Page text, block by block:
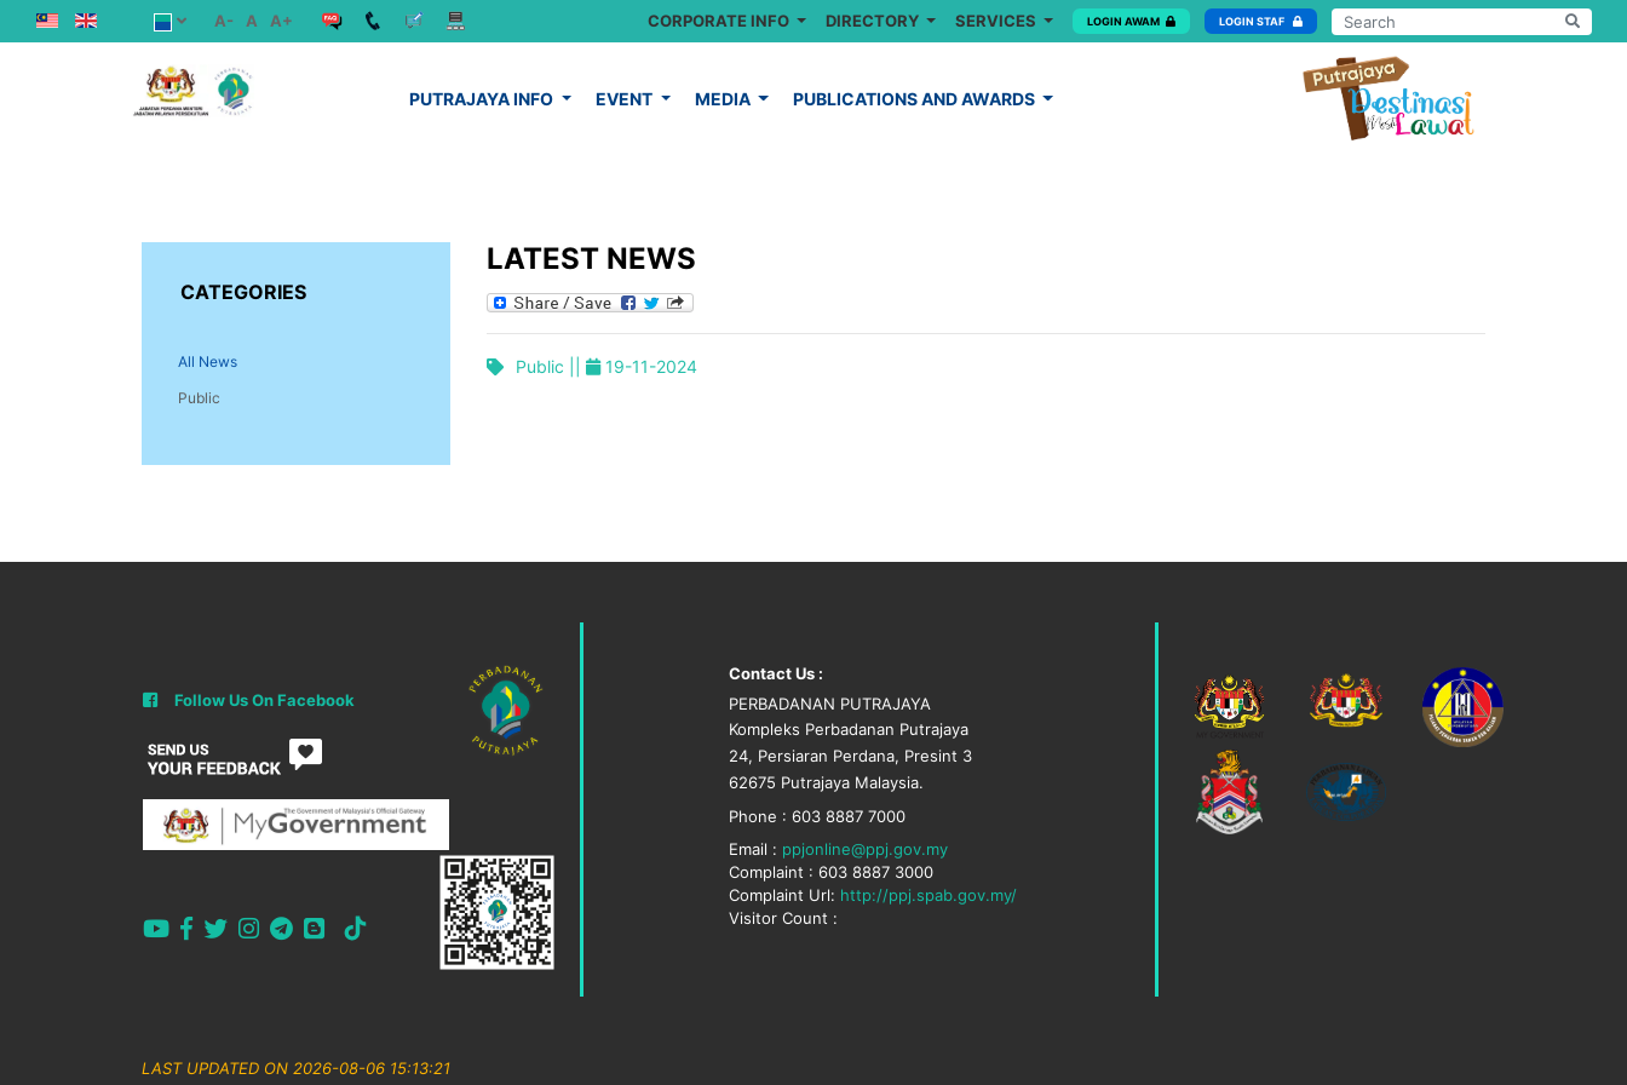
A- A A+ CORPORATE INFO DIRECTORY SERVICES LOGIN AWAM LOGIN STAF
PUTRAJAYA INFO EVENT MEDIA PUBLICATIONS AND AWARDS
CATEGORIES
All News
Public
LATEST NEWS
Public || 19-11-2024
Follow Us On Facebook
Contact Us :
PERBADANAN PUTRAJAYA
Kompleks Perbadanan Putrajaya
24, Persiaran Perdana, Presint 3
62675 Putrajaya Malaysia.
Phone : 603 8887 7000
Email : ppjonline@ppj.gov.my
Complaint : 603 8887 3000
Complaint Url: http://ppj.spab.gov.my/
Visitor Count :
LAST UPDATED ON 2026-08-06 15:13:21